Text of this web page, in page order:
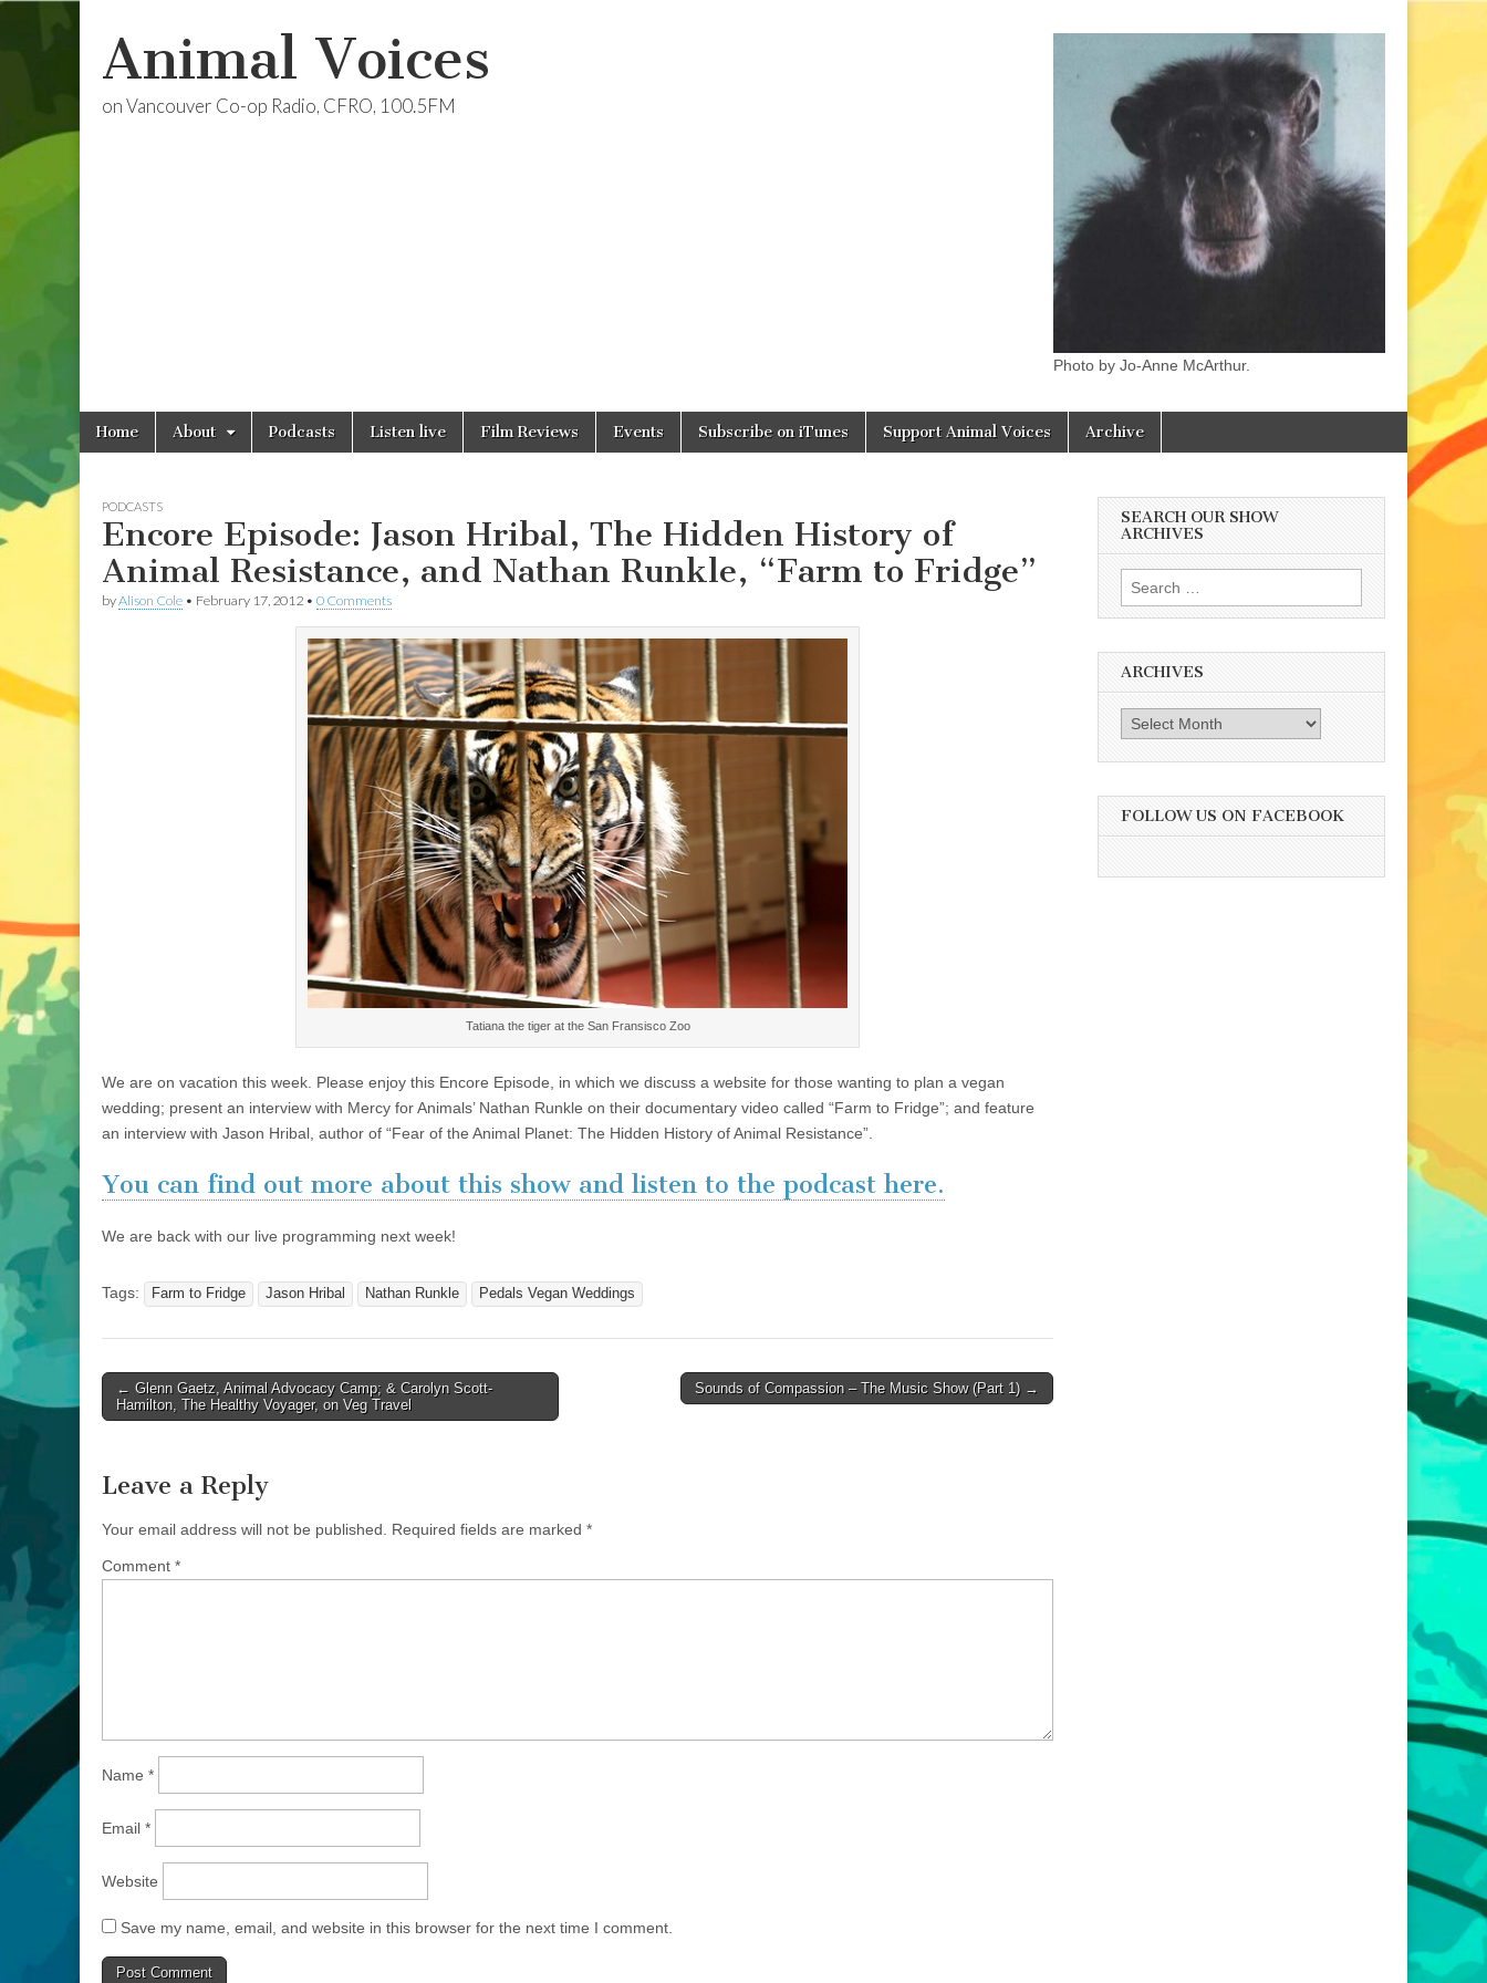
Animal Voices
on Vancouver Co-op Radio, CFRO, 100.5FM
Photo by Jo-Anne McArthur.
Main
menu
Skip
Home About Podcasts Listen live Film Reviews Events Subscribe on iTunes Support Animal Voices Archive
PODCASTS
Encore Episode: Jason Hribal, The Hidden History of
Animal Resistance, and Nathan Runkle, “Farm to Fridge”
byAlison Cole • February 17, 2012 • 0 Comments
Tatiana the tiger at the San Fransisco Zoo
We are on vacation this week. Please enjoy this Encore Episode, in which we discuss a website for those wanting to plan a vegan
wedding; present an interview with Mercy for Animals’ Nathan Runkle on their documentary video called “Farm to Fridge”; and feature
an interview with Jason Hribal, author of “Fear of the Animal Planet: The Hidden History of Animal Resistance”.
You can find out more about this show and listen to the podcast here.
We are back with our live programming next week!
Tags: Farm to Fridge Jason Hribal Nathan Runkle Pedals Vegan Weddings
Post
navigation
← Glenn Gaetz, Animal Advocacy Camp; & Carolyn Scott-
Hamilton, The Healthy Voyager, on Veg Travel
Sounds of Compassion – The Music Show (Part 1) →
Leave a Reply
Your email address will not be published. Required fields are marked *
Comment *
Name *
Email *
Website
Save my name, email, and website in this browser for the next time I comment.
SEARCH OUR SHOW
ARCHIVES
Search
for:
ARCHIVES
Archives
FOLLOW US ON FACEBOOK